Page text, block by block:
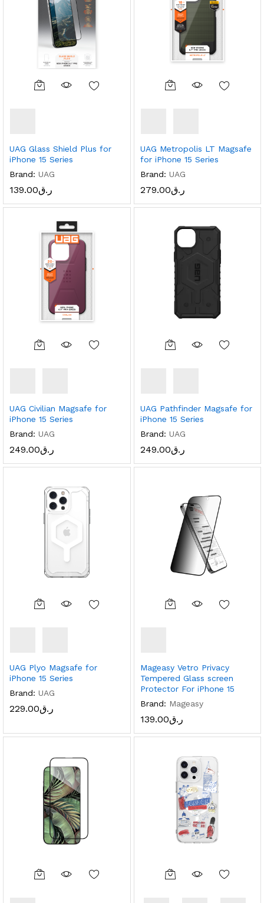
UAG Glass Shield Plus for
iPhone 15 Series
Brand: UAG
ر.ق139.00
UAG Metropolis LT Magsafe
for iPhone 15 Series
Brand: UAG
ر.ق279.00
UAG Civilian Magsafe for
iPhone 15 Series
Brand: UAG
ر.ق249.00
UAG Pathfinder Magsafe for
iPhone 15 Series
Brand: UAG
ر.ق249.00
UAG Plyo Magsafe for
iPhone 15 Series
Brand: UAG
ر.ق229.00
Mageasy Vetro Privacy
Tempered Glass screen
Protector For iPhone 15
Brand: Mageasy
ر.ق139.00